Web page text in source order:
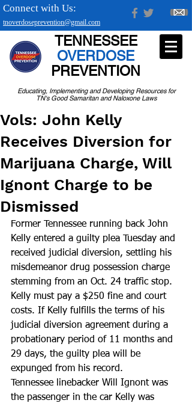
tnoverdoseprevention@gmail.com
Connect with Us:
Educating, Implementing and Developing Resources for
TN's Good Samaritan and Naloxone Laws
TENNESSEE
OVERDOSE
PREVENTION
Vols: John Kelly
Receives Diversion for
Marijuana Charge, Will
Ignont Charge to be
Dismissed
Former Tennessee running back John
Kelly entered a guilty plea Tuesday and
received judicial diversion, settling his
misdemeanor drug possession charge
stemming from an Oct. 24 traffic stop.
Kelly must pay a $250 fine and court
costs. If Kelly fulfills the terms of his
judicial diversion agreement during a
probationary period of 11 months and
29 days, the guilty plea will be
expunged from his record.
Tennessee linebacker Will Ignont was
the passenger in the car Kelly was